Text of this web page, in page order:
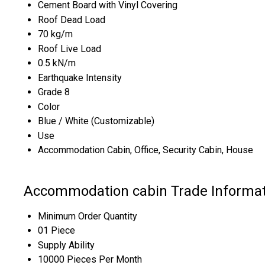
Cement Board with Vinyl Covering
Roof Dead Load
70 kg/m
Roof Live Load
0.5 kN/m
Earthquake Intensity
Grade 8
Color
Blue / White (Customizable)
Use
Accommodation Cabin, Office, Security Cabin, House
Accommodation cabin Trade
Minimum Order Quantity
01 Piece
Supply Ability
10000 Pieces Per Month